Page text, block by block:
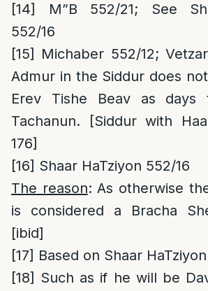
[14]
M”B 552/21; See
552/16
[15]
Michaber 552/12;
Admur in the Siddur does
Erev Tishe Beav as
Tachanun. [Siddur with
176]
[16] Shaar HaTziyon 552/16
The reason: As otherwise
is considered a Bracha
[ibid]
[17] Based on Shaar
[18] Such as if he will be